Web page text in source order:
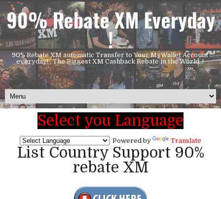
90% Rebate XM Everyday
!
90% Rebate XM automatic Transfer to Your MyWallet Account
everyday! , The Biggest XM Cashback Rebate in the World..!
Select you Language
Powered by Translate
List Country Support 90%
rebate XM